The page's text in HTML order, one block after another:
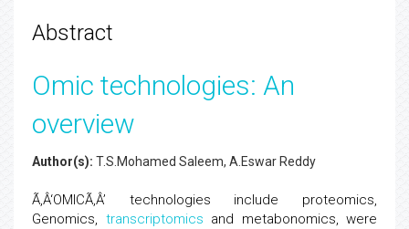
Abstract
Omic technologies: An
overview
Author(s): T.S.Mohamed Saleem, A.Eswar Reddy
Ã‚Â‘OMICÃ‚Â’ technologies include proteomics,
Genomics, transcriptomics and metabonomics, were